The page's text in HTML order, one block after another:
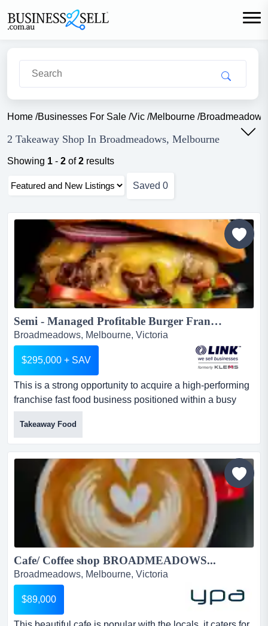
Home /Businesses For Sale /Vic /Melbourne /Broadmeadows
2 Takeaway Shop In Broadmeadows, Melbourne
Showing 1 - 2 of2 results
Saved 0
Semi - Managed Profitable Burger Franchise - Broadmeadows...
Broadmeadows, Melbourne, Victoria
$295,000 + SAV
This is a strong opportunity to acquire a high-performing
franchise fast food business positioned within a busy
food precinct in melbourne's northern this is a strong
opportunity to acquire a high-performing franchise fast
food business positioned within a busy food precinct in
melbourne's northern suburbs.part of a recognised and
established franchise network, the business h...
Takeaway Food
Cafe/ Coffee shop BROADMEADOWS...
Broadmeadows, Melbourne, Victoria
$89,000